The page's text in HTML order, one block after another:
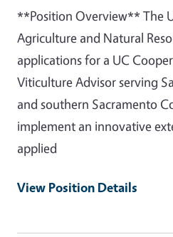
**Position Overview** The
Agriculture and Natural
applications for a UC
Viticulture Advisor serving
and southern Sacramento
implement an innovative
applied
View Position Details